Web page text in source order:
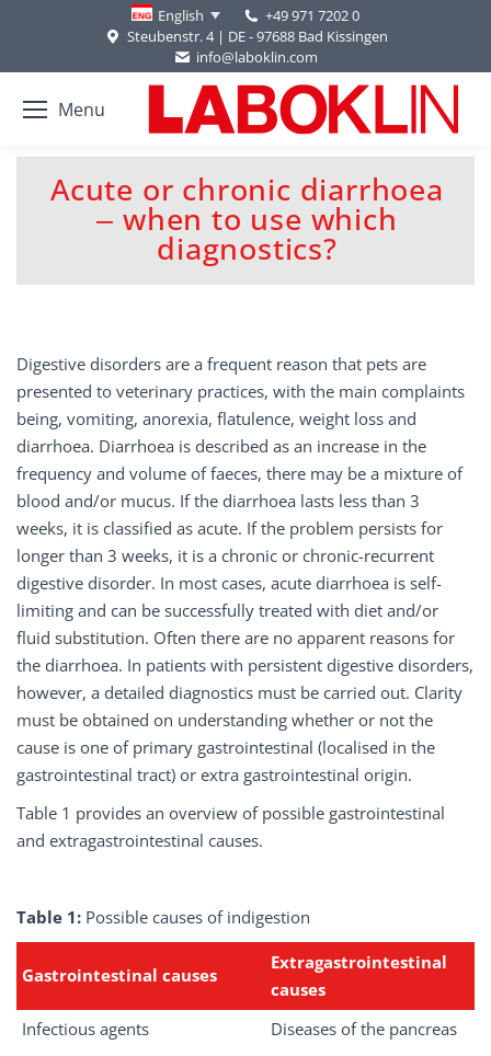
English
+49 971 7202 0
Steubenstr. 4 | DE - 97688 Bad Kissingen
info@laboklin.com
Menu
Acute or chronic diarrhoea
‒ when to use which
diagnostics?
You are here:
Digestive disorders are a frequent reason that pets are
presented to veterinary practices, with the main complaints
being, vomiting, anorexia, flatulence, weight loss and
diarrhoea. Diarrhoea is described as an increase in the
frequency and volume of faeces, there may be a mixture of
blood and/or mucus. If the diarrhoea lasts less than 3
weeks, it is classified as acute. If the problem persists for
longer than 3 weeks, it is a chronic or chronic-recurrent
digestive disorder. In most cases, acute diarrhoea is self-
limiting and can be successfully treated with diet and/or
fluid substitution. Often there are no apparent reasons for
the diarrhoea. In patients with persistent digestive disorders,
however, a detailed diagnostics must be carried out. Clarity
must be obtained on understanding whether or not the
cause is one of primary gastrointestinal (localised in the
gastrointestinal tract) or extra gastrointestinal origin.
Table 1 provides an overview of possible gastrointestinal
and extragastrointestinal causes.
Table 1: Possible causes of indigestion
Gastrointestinal causes
Extragastrointestinal
causes
Infectious agents
Diseases of the pancreas